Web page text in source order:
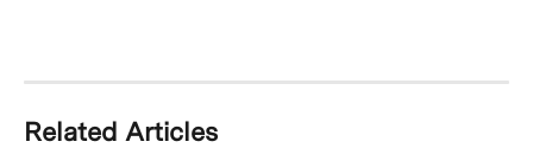
Related Articles